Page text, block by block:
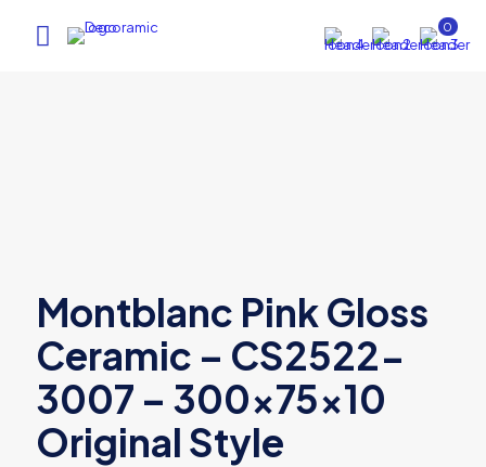
0
Montblanc Pink Gloss
Ceramic – CS2522-
3007 – 300x75x10
Original Style